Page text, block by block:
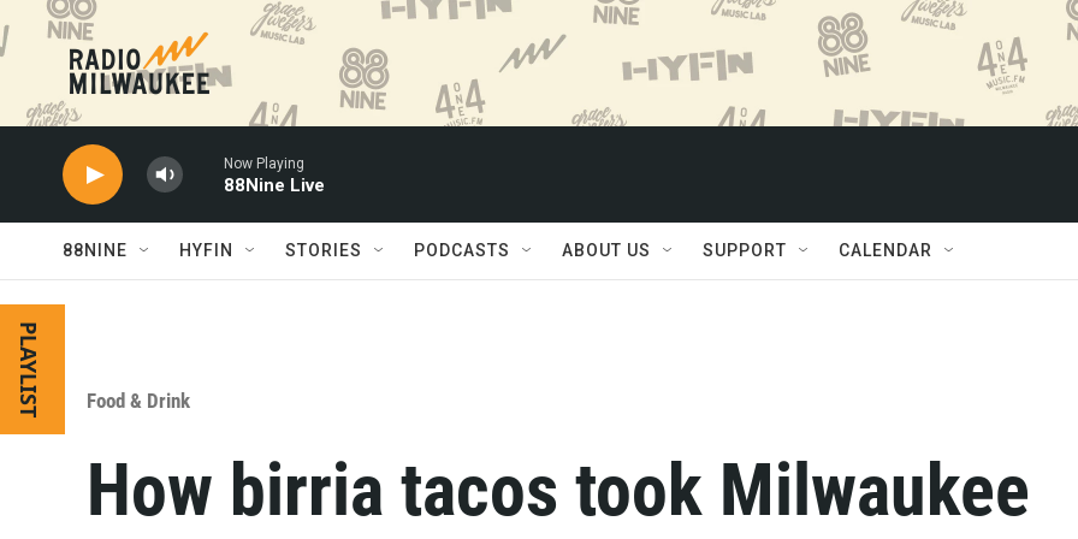
Skip to main content
Now Playing
88Nine Live
88NINE HYFIN STORIES PODCASTS ABOUT US SUPPORT CALENDAR
PLAYLIST Food & Drink
How birria tacos took Milwaukee